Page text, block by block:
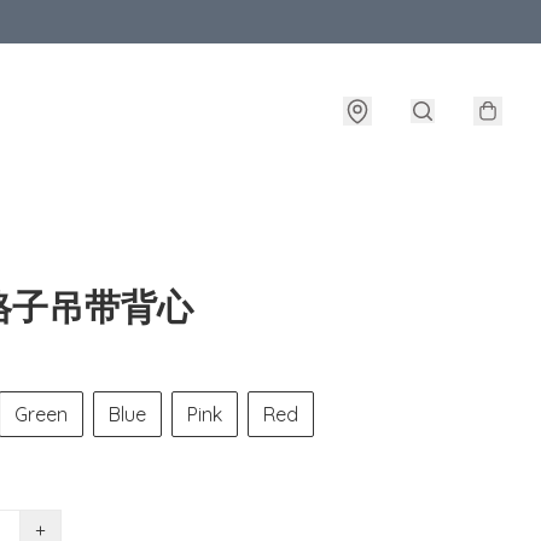
子吊带背心
Green Blue Pink Red
+